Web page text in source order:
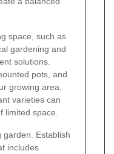
space, such as
gardening and
solutions.
pots, and
growing area.
varieties can
limited space.
garden. Establish
includes